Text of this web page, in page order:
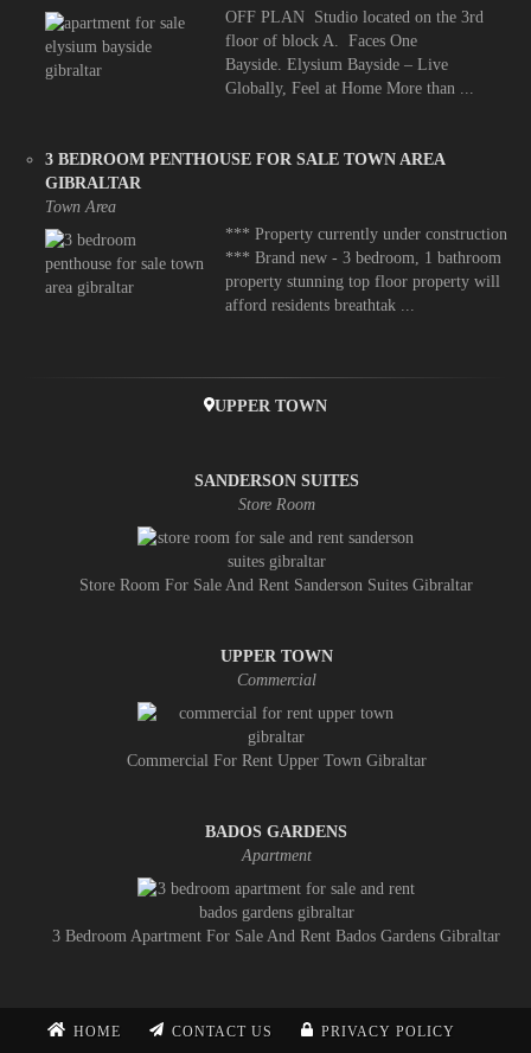
OFF PLAN Studio located on the 3rd
floor of block A. Faces One
Bayside. Elysium Bayside – Live
Globally, Feel at Home More than ...
3 BEDROOM PENTHOUSE FOR SALE TOWN AREA
GIBRALTAR
Town Area
*** Property currently under construction
*** Brand new - 3 bedroom, 1 bathroom
property stunning top floor property will
afford residents breathtak ...
UPPER TOWN
SANDERSON SUITES
Store Room
Store Room For Sale And Rent Sanderson Suites Gibraltar
UPPER TOWN
Commercial
Commercial For Rent Upper Town Gibraltar
BADOS GARDENS
Apartment
3 Bedroom Apartment For Sale And Rent Bados Gardens Gibraltar
HOME CONTACT US PRIVACY POLICY